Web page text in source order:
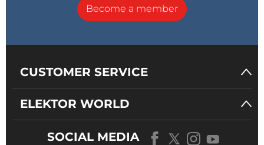
Become a member
CUSTOMER SERVICE
ELEKTOR WORLD
SOCIAL MEDIA